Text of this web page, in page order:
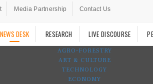
Media Partnership Contact Us
NEWS DESK RESEARCH LIVE DISCOURSE
AGRO-FORESTRY
ART & CULTURE
TECHNOLOGY
ECONOMY